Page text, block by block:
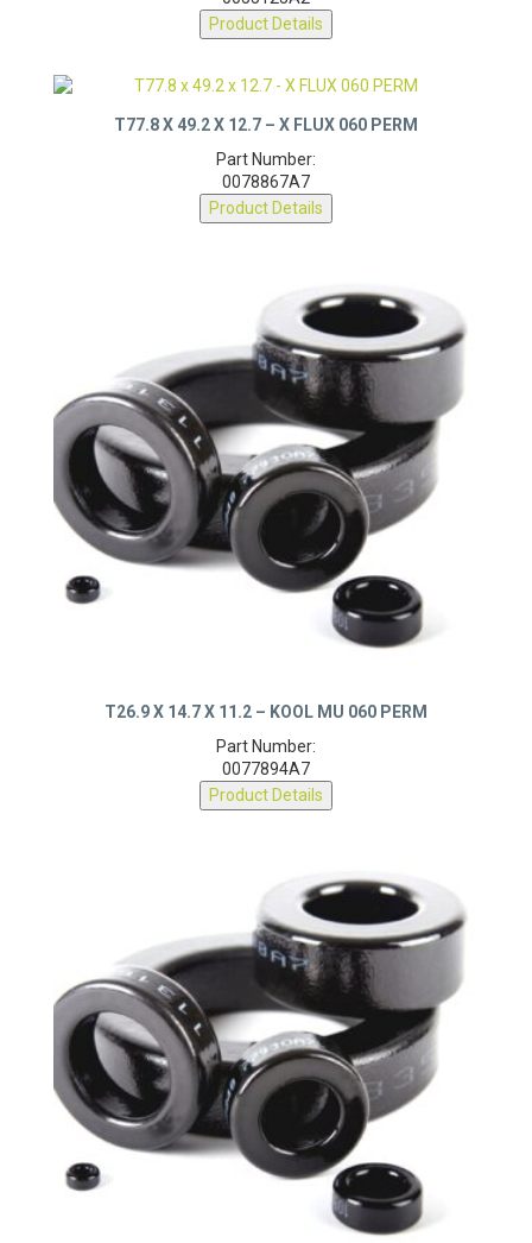
Product Details
T77.8 X 49.2 X 12.7 – X FLUX 060 PERM
Part Number:
0078867A7
Product Details
T26.9 X 14.7 X 11.2 – KOOL MU 060 PERM
Part Number:
0077894A7
Product Details